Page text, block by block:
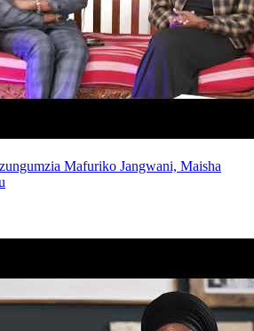
Mafuriko Jangwani, Maisha